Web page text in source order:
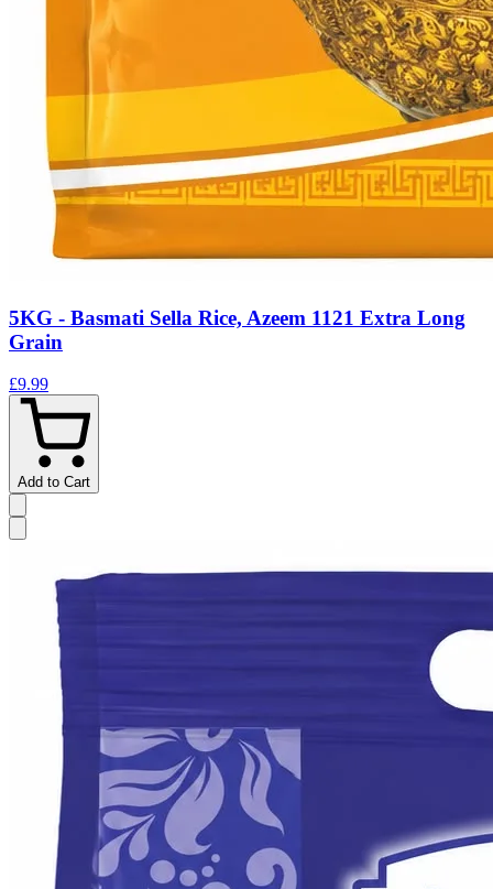
5KG - Basmati Sella Rice, Azeem 1121 Extra Long
Grain
£9.99
Add to Cart